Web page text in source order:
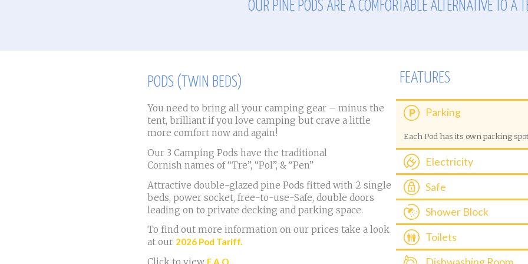
OUR PINE PODS ARE A COMFORTABLE ALTERNATIVE TO A
PODS (TWIN BEDS)
You need to bring all your camping gear – minus the
tent, brilliant if you love camping but crave a little
more comfort now and again!
Our 3 Camping Pods have the traditional
Cornish names of “Tre”, “Pol”, & “Pen”
Attractive double-glazed pine Pods fitted with 2 single
beds, power socket, free-to-use-Safe, double doors
leading on to private decking and parking space.
To find out more information on our prices take a look
at our 2026 Pod Tariff.
F.A.Q
FEATURES
Parking
Each Pod has its own parking
Electricity
Electricity is included
Safe
A free to use Safe is provided to
Shower Block
Ladies and Gents shower block
blocks include larger family
children.
Toilets
A toilet block with private